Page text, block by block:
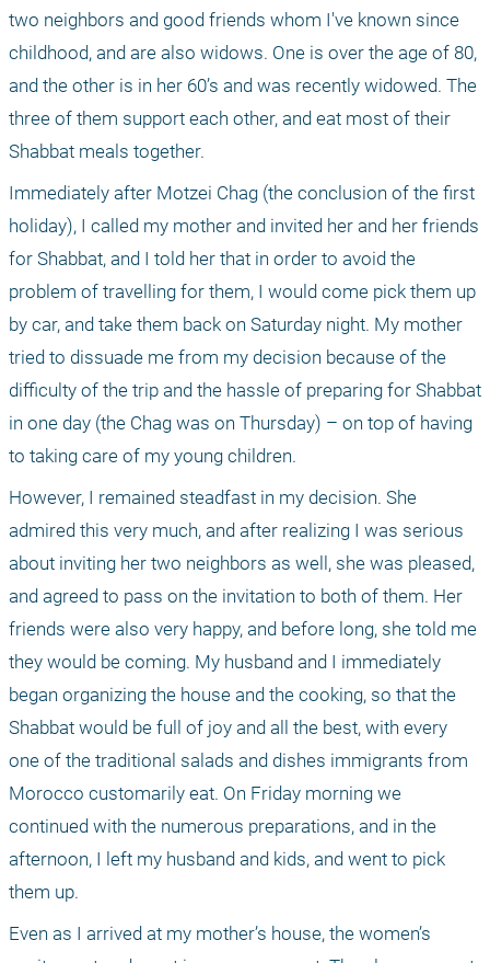
two neighbors and good friends whom I've known since
childhood, and are also widows. One is over the age of 80,
and the other is in her 60’s and was recently widowed. The
three of them support each other, and eat most of their
Shabbat meals together.
Immediately after Motzei Chag (the conclusion of the first
holiday), I called my mother and invited her and her friends
for Shabbat, and I told her that in order to avoid the
problem of travelling for them, I would come pick them up
by car, and take them back on Saturday night. My mother
tried to dissuade me from my decision because of the
difficulty of the trip and the hassle of preparing for Shabbat
in one day (the Chag was on Thursday) – on top of having
to taking care of my young children.
However, I remained steadfast in my decision. She
admired this very much, and after realizing I was serious
about inviting her two neighbors as well, she was pleased,
and agreed to pass on the invitation to both of them. Her
friends were also very happy, and before long, she told me
they would be coming. My husband and I immediately
began organizing the house and the cooking, so that the
Shabbat would be full of joy and all the best, with every
one of the traditional salads and dishes immigrants from
Morocco customarily eat. On Friday morning we
continued with the numerous preparations, and in the
afternoon, I left my husband and kids, and went to pick
them up.
Even as I arrived at my mother’s house, the women’s